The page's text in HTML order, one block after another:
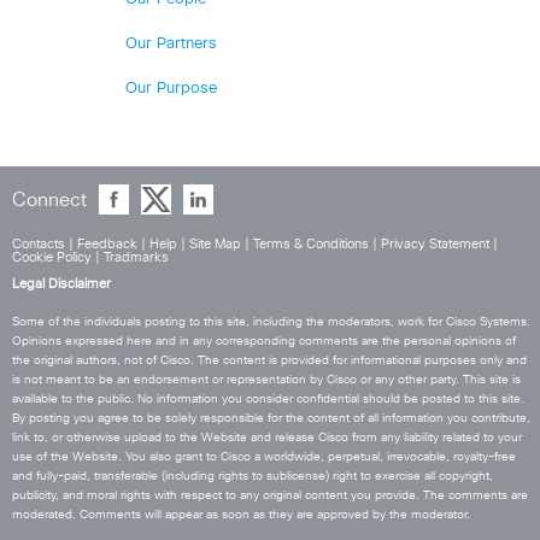
Our Partners
Our Purpose
Connect
Contacts Feedback Help Site Map Terms & Conditions Privacy Statement
Cookie Policy
Tradmarks
Legal Disclaimer
Some of the individuals posting to this site, including the moderators, work for Cisco Systems.
Opinions expressed here and in any corresponding comments are the personal opinions of
the original authors, not of Cisco. The content is provided for informational purposes only and
is not meant to be an endorsement or representation by Cisco or any other party. This site is
available to the public. No information you consider confidential should be posted to this site.
By posting you agree to be solely responsible for the content of all information you contribute,
link to, or otherwise upload to the Website and release Cisco from any liability related to your
use of the Website. You also grant to Cisco a worldwide, perpetual, irrevocable, royalty-free
and fully-paid, transferable (including rights to sublicense) right to exercise all copyright,
publicity, and moral rights with respect to any original content you provide. The comments are
moderated. Comments will appear as soon as they are approved by the moderator.